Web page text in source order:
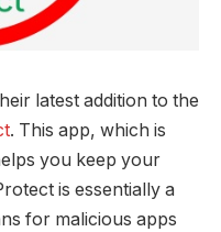
latest addition to the
. This app, which is
you keep your
is essentially a
for malicious apps